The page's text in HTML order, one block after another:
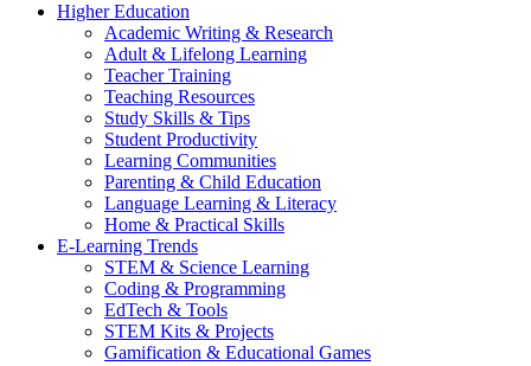
Higher Education
Academic Writing & Research
Adult & Lifelong Learning
Teacher Training
Teaching Resources
Study Skills & Tips
Student Productivity
Learning Communities
Parenting & Child Education
Language Learning & Literacy
Home & Practical Skills
E-Learning Trends
STEM & Science Learning
Coding & Programming
EdTech & Tools
STEM Kits & Projects
Gamification & Educational Games